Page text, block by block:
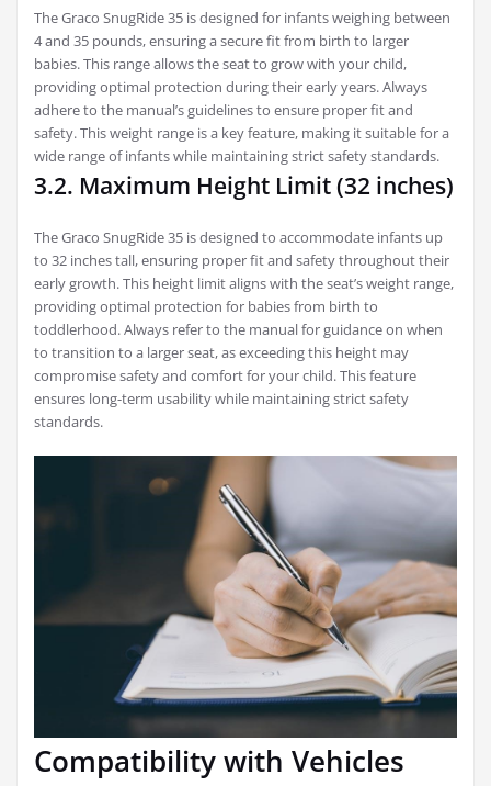
The Graco SnugRide 35 is designed for infants weighing between
4 and 35 pounds, ensuring a secure fit from birth to larger
babies. This range allows the seat to grow with your child,
providing optimal protection during their early years. Always
adhere to the manual’s guidelines to ensure proper fit and
safety. This weight range is a key feature, making it suitable for a
wide range of infants while maintaining strict safety standards.
3.2. Maximum Height Limit (32 inches)
The Graco SnugRide 35 is designed to accommodate infants up
to 32 inches tall, ensuring proper fit and safety throughout their
early growth. This height limit aligns with the seat’s weight range,
providing optimal protection for babies from birth to
toddlerhood. Always refer to the manual for guidance on when
to transition to a larger seat, as exceeding this height may
compromise safety and comfort for your child. This feature
ensures long-term usability while maintaining strict safety
standards.
Compatibility with Vehicles